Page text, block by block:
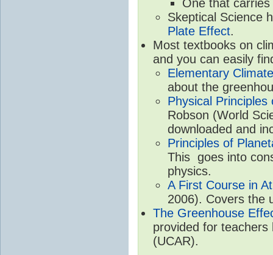
One that
Skeptical Science
Plate Effect.
Most textbooks on
and you can easily
Elementary
about the
Physical
Robson (World
downloaded and
Principles of
This goes into
physics.
A First Course in
2006). Covers the
The Greenhouse
provided for
(UCAR).